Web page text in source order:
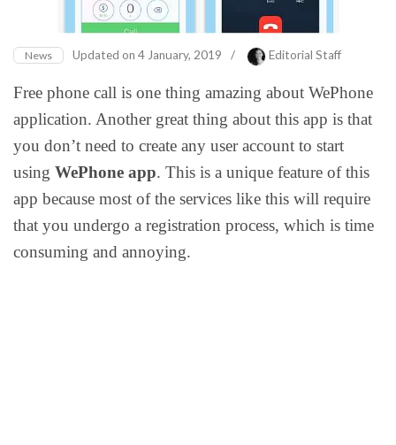
News Updated on 4 January, 2019 / Editorial Staff
Free phone call is one thing amazing about WePhone
application. Another great thing about this app is that
you don’t need to create any user account to start
using WePhone app. This is a unique feature of this
app because most of the services like this will require
that you undergo a registration process, which is time
consuming and annoying.